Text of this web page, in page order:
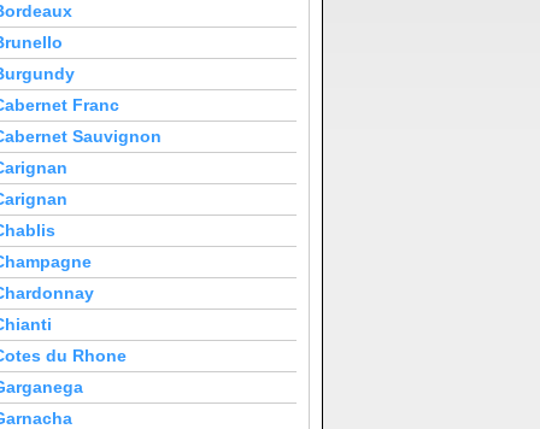
Franc
Sauvignon
du Rhone